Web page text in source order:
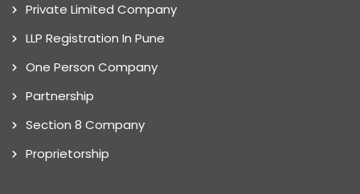
Private Limited Company
LLP Registration In Pune
One Person Company
Partnership
Section 8 Company
Proprietorship